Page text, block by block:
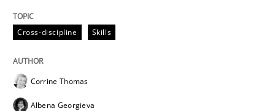
The Business Analysis Center of
How to build a strong foundation for business
Cross-discipline Skills
Corrine Thomas
Albena Georgieva